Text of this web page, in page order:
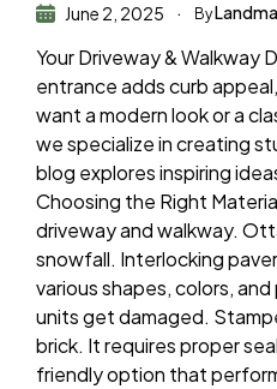
June 2, 2025 By
Your Driveway & Walkway
entrance adds curb
want a modern look or a
we specialize in creating
blog explores inspiring
Choosing the Right
driveway and walkway.
snowfall. Interlocking
various shapes, colors,
units get damaged.
brick. It requires proper
friendly option that